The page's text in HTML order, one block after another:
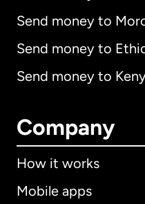
Send money to
Send money to
Send money to
Company
How it works
Mobile apps